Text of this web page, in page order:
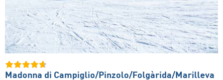
Madonna di Campiglio/​Pinzolo/​Folgàrida/​Marilleva